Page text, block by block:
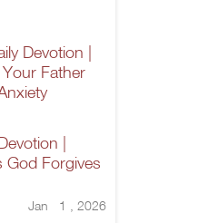
Devotion |
Father
|
God Forgives
Jan 1 , 2026